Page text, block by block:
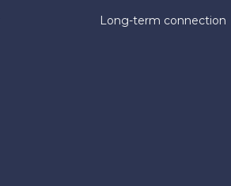
Long-term connection